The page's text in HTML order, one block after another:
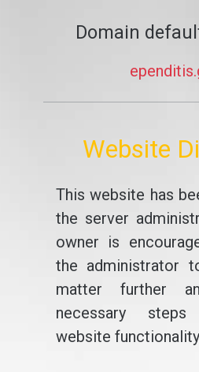
Domain
Website
This website has
the server
owner is
the administrator
matter further
necessary
website